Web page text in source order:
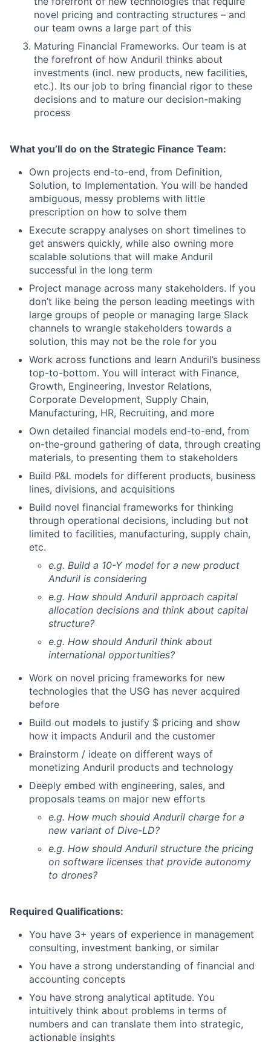
novel pricing and contracting structures – and
our team owns a large part of this
Maturing Financial Frameworks. Our team is at
the forefront of how Anduril thinks about
investments (incl. new products, new facilities,
etc.). Its our job to bring financial rigor to these
decisions and to mature our decision-making
process
What you’ll do on the Strategic Finance Team:
Own projects end-to-end, from Definition,
Solution, to Implementation. You will be handed
ambiguous, messy problems with little
prescription on how to solve them
Execute scrappy analyses on short timelines to
get answers quickly, while also owning more
scalable solutions that will make Anduril
successful in the long term
Project manage across many stakeholders. If you
don’t like being the person leading meetings with
large groups of people or managing large Slack
channels to wrangle stakeholders towards a
solution, this may not be the role for you
Work across functions and learn Anduril’s business
top-to-bottom. You will interact with Finance,
Growth, Engineering, Investor Relations,
Corporate Development, Supply Chain,
Manufacturing, HR, Recruiting, and more
Own detailed financial models end-to-end, from
on-the-ground gathering of data, through creating
materials, to presenting them to stakeholders
Build P&L models for different products, business
lines, divisions, and acquisitions
Build novel financial frameworks for thinking
through operational decisions, including but not
limited to facilities, manufacturing, supply chain,
etc.
e.g. Build a 10-Y model for a new product
Anduril is considering
e.g. How should Anduril approach capital
allocation decisions and think about capital
structure?
e.g. How should Anduril think about
international opportunities?
Work on novel pricing frameworks for new
technologies that the USG has never acquired
before
Build out models to justify $ pricing and show
how it impacts Anduril and the customer
Brainstorm / ideate on different ways of
monetizing Anduril products and technology
Deeply embed with engineering, sales, and
proposals teams on major new efforts
e.g. How much should Anduril charge for a
new variant of Dive-LD?
e.g. How should Anduril structure the pricing
on software licenses that provide autonomy
to drones?
Required Qualifications:
You have 3+ years of experience in management
consulting, investment banking, or similar
You have a strong understanding of financial and
accounting concepts
You have strong analytical aptitude. You
intuitively think about problems in terms of
numbers and can translate them into strategic,
actionable insights